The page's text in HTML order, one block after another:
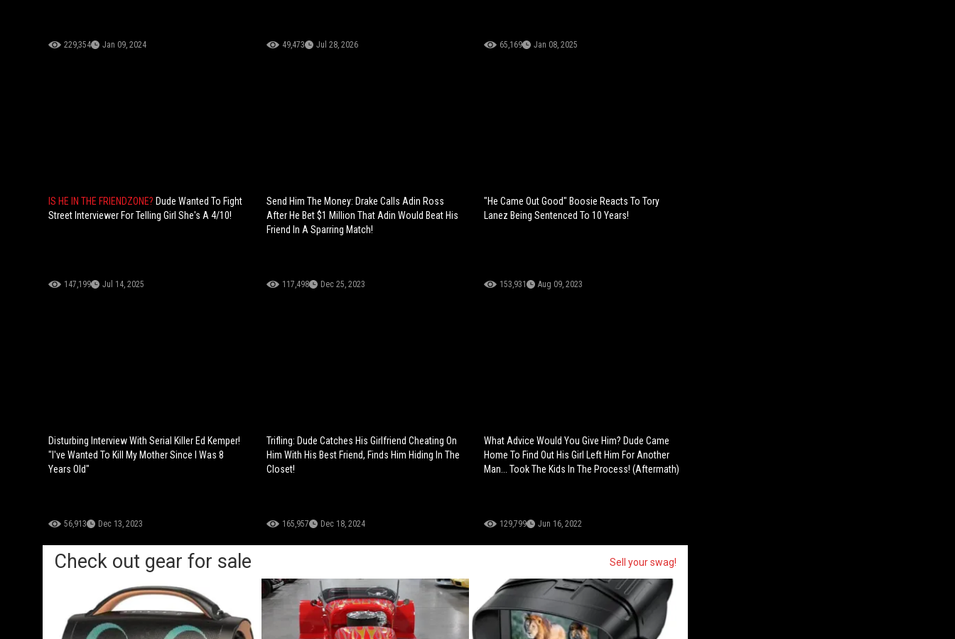
229,354 Jan 09, 2024 49,473 Jul 28, 2026 65,169 Jan 08, 2025
IS HE IN THE FRIENDZONE? Dude Wanted To Fight
Street Interviewer For Telling Girl She's A 4/10!
147,199 Jul 14, 2025
Send Him The Money: Drake Calls Adin Ross
After He Bet $1 Million That Adin Would Beat His
Friend In A Sparring Match!
117,498 Dec 25, 2023
"He Came Out Good" Boosie Reacts To Tory
Lanez Being Sentenced To 10 Years!
153,931 Aug 09, 2023
Disturbing Interview With Serial Killer Ed Kemper!
"I've Wanted To Kill My Mother Since I Was 8
Years Old"
56,913 Dec 13, 2023
Trifling: Dude Catches His Girlfriend Cheating On
Him With His Best Friend, Finds Him Hiding In The
Closet!
165,957 Dec 18, 2024
What Advice Would You Give Him? Dude Came
Home To Find Out His Girl Left Him For Another
Man... Took The Kids In The Process! (Aftermath)
129,799 Jun 16, 2022
Check out gear for sale Sell your swag!